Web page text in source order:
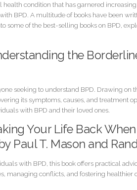
condition that has garnered
BPD. A multitude of books have been
some of the best-selling books on BPD,
the
seeking to understand BPD. Drawing on
its symptoms, causes, and treatment
with BPD and their loved ones.
Your Life Back
Paul T. Mason and
with BPD, this book offers practical
managing conflicts, and fostering